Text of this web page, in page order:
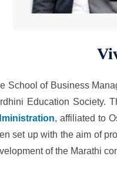
School of Business
Education Society.
, affiliated to
set up with the aim of
of the Marathi